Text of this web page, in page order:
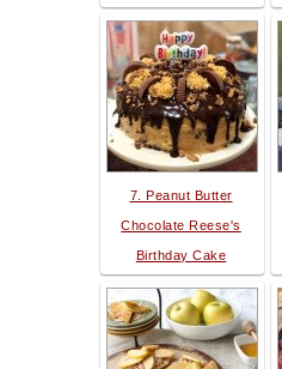
7. Peanut Butter
Chocolate Reese's
Birthday Cake